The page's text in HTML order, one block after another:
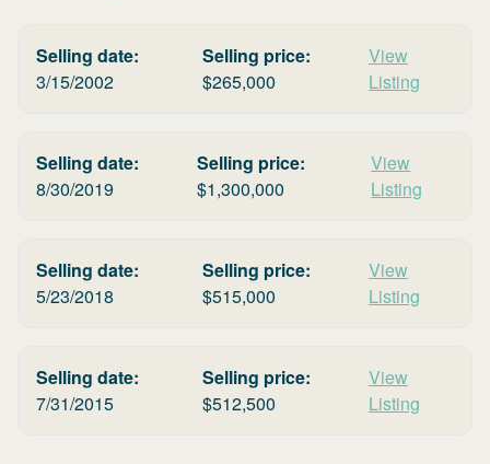
Selling date:
3/15/2002
Selling price:
$265,000
View
Listing
Selling date:
8/30/2019
Selling price:
$1,300,000
View
Listing
Selling date:
5/23/2018
Selling price:
$515,000
View
Listing
Selling date:
7/31/2015
Selling price:
$512,500
View
Listing